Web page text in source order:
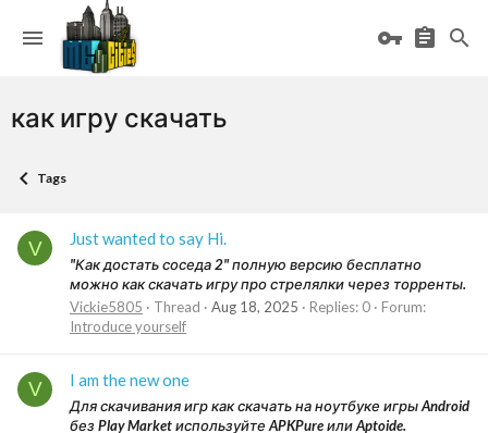
как игру скачать
Tags
V Just wanted to say Hi.
"Как достать соседа 2" полную версию бесплатно
можно как скачать игру про стрелялки через торренты.
Vickie5805
Thread Aug 18, 2025 Replies: 0
Forum:
Introduce yourself
V I am the new one
Для скачивания игр как скачать на ноутбуке игры Android
без Play Market используйте APKPure или Aptoide.